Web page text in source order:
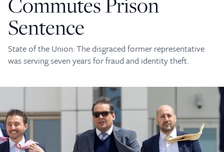
Sentence
State of the Union: The disgraced former representative
was serving seven years for fraud and identity theft.
Your support helps us continue our mission of
providing thoughtful, independent journalism. With
your contribution, we can maintain our commitment
to principled reporting on the issues that matter
most.
Donate Today:
$5 $25
$100